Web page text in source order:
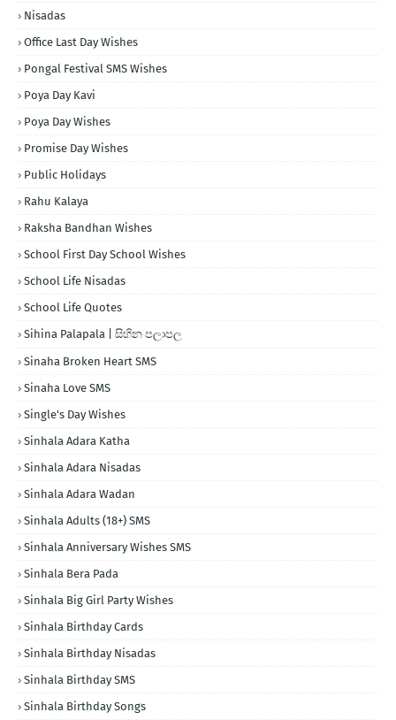
Nisadas
Office Last Day Wishes
Pongal Festival SMS Wishes
Poya Day Kavi
Poya Day Wishes
Promise Day Wishes
Public Holidays
Rahu Kalaya
Raksha Bandhan Wishes
School First Day School Wishes
School Life Nisadas
School Life Quotes
Sihina Palapala | සිහින පලාපල
Sinaha Broken Heart SMS
Sinaha Love SMS
Single's Day Wishes
Sinhala Adara Katha
Sinhala Adara Nisadas
Sinhala Adara Wadan
Sinhala Adults (18+) SMS
Sinhala Anniversary Wishes SMS
Sinhala Bera Pada
Sinhala Big Girl Party Wishes
Sinhala Birthday Cards
Sinhala Birthday Nisadas
Sinhala Birthday SMS
Sinhala Birthday Songs